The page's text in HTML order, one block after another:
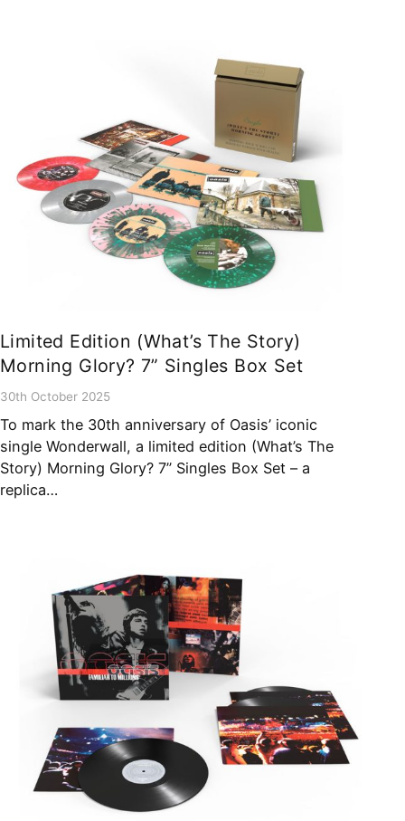
Limited Edition (What’s The Story)
Morning Glory? 7” Singles Box Set
30th October 2025
To mark the 30th anniversary of Oasis’ iconic
single Wonderwall, a limited edition (What’s The
Story) Morning Glory? 7” Singles Box Set – a
replica…